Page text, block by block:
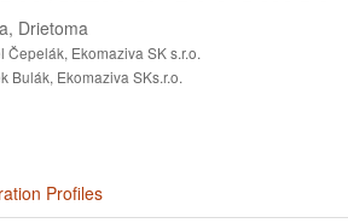
Drietoma
Čepelák, Ekomaziva SK s.r.o.
Bulák, Ekomaziva SKs.r.o.
Profiles